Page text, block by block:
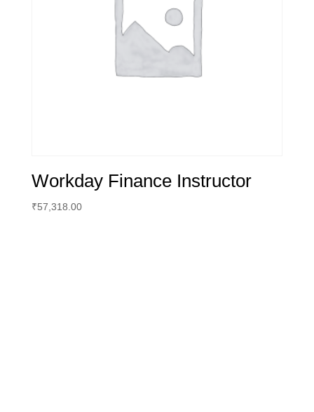
Workday Finance Instructor
₹57,318.00